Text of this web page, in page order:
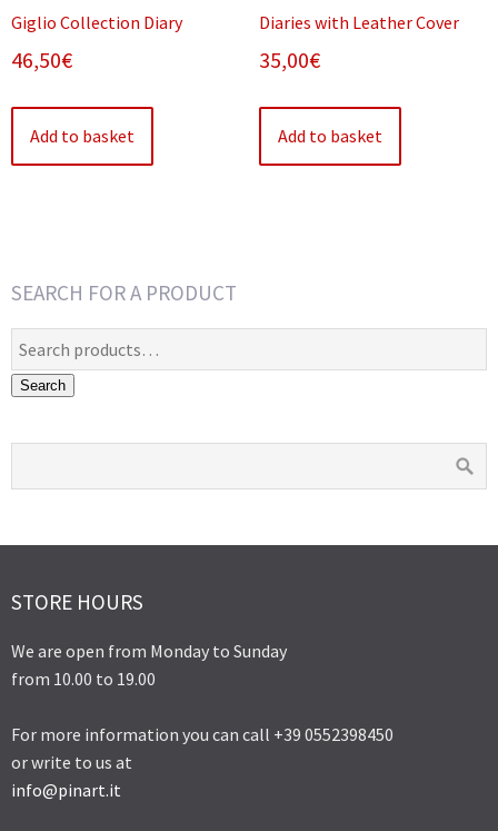
Giglio Collection Diary
46,50€
Add to basket
Diaries with Leather Cover
35,00€
Add to basket
SEARCH FOR A PRODUCT
Search
for:
Search
STORE HOURS
We are open from Monday to Sunday
from 10.00 to 19.00
For more information you can call +39 0552398450
or write to us at
info@pinart.it